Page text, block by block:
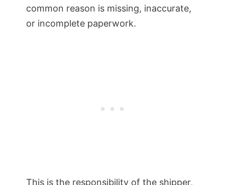
common reason is missing, inaccurate,
or incomplete paperwork.
This is the responsibility of the shipper,